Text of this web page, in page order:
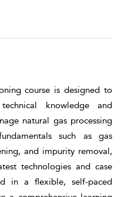
course is designed to
knowledge and
natural gas processing
such as gas
and impurity removal,
technologies and case
in a flexible, self-paced